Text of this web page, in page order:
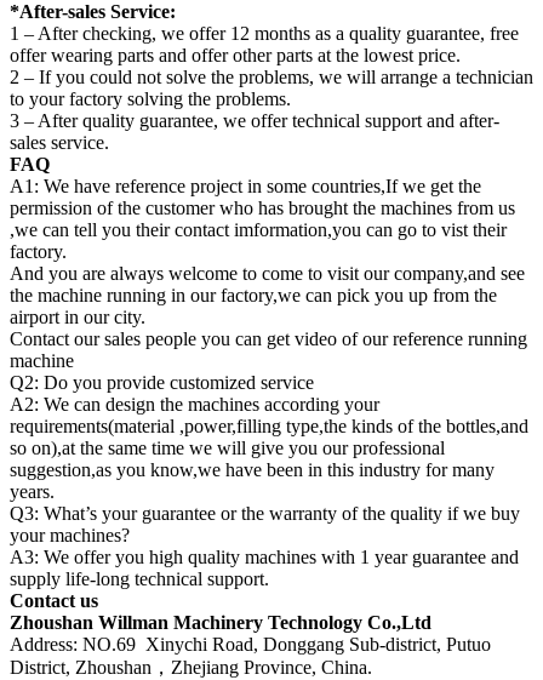
*After-sales Service:
1 – After checking, we offer 12 months as a quality guarantee, free
offer wearing parts and offer other parts at the lowest price.
2 – If you could not solve the problems, we will arrange a technician
to your factory solving the problems.
3 – After quality guarantee, we offer technical support and after-
sales service.
FAQ
A1: We have reference project in some countries,If we get the
permission of the customer who has brought the machines from us
,we can tell you their contact imformation,you can go to vist their
factory.
And you are always welcome to come to visit our company,and see
the machine running in our factory,we can pick you up from the
airport in our city.
Contact our sales people you can get video of our reference running
machine
Q2: Do you provide customized service
A2: We can design the machines according your
requirements(material ,power,filling type,the kinds of the bottles,and
so on),at the same time we will give you our professional
suggestion,as you know,we have been in this industry for many
years.
Q3: What’s your guarantee or the warranty of the quality if we buy
your machines?
A3: We offer you high quality machines with 1 year guarantee and
supply life-long technical support.
Contact us
Zhoushan Willman Machinery Technology Co.,Ltd
Address: NO.69 Xinychi Road, Donggang Sub-district, Putuo
District, Zhoushan，Zhejiang Province, China.